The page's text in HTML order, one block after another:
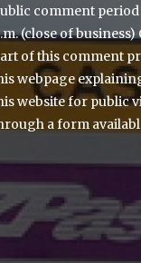
comment period
(close of
of this comment
webpage
website for public
a form